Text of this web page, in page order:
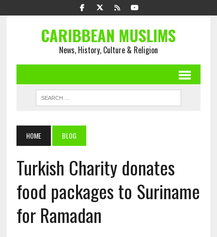
CARIBBEAN MUSLIMS
News, History, Culture & Religion
HOME BLOG
Turkish Charity donates
food packages to Suriname
for Ramadan